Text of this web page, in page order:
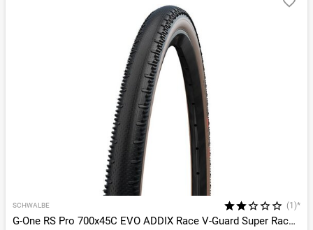
SCHWALBE (1)*
G-One RS Pro 700x45C EVO ADDIX Race V-Guard Super Race TLR